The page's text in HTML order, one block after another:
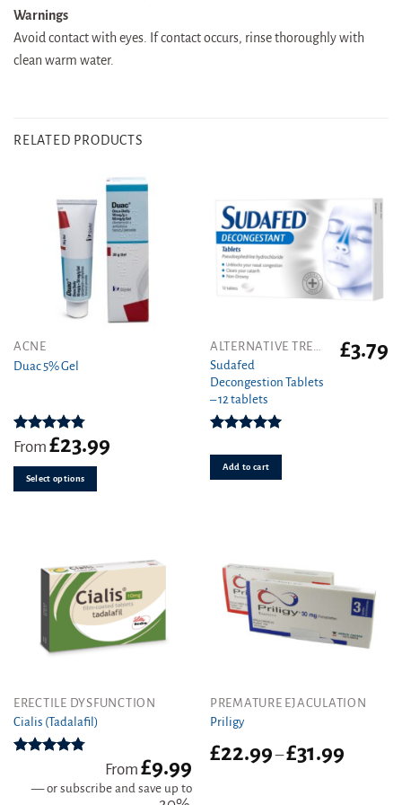
Warnings
Avoid contact with eyes. If contact occurs, rinse thoroughly with
clean warm water.
RELATED PRODUCTS
ACNE
Duac 5% Gel
Rated4.78
out of 5
From £23.99
Select options
This
product
variants.
The
may
product
ALTERNATIVE TREATMENT
Sudafed
Decongestion Tablets
– 12 tablets
out of 5
£3.79
Add to cart
ERECTILE DYSFUNCTION
Cialis (Tadalafil)
out of 5
From£9.99
—or subscribe and save up to
This
product
has
PREMATURE EJACULATION
Priligy
£22.99–£31.99Price